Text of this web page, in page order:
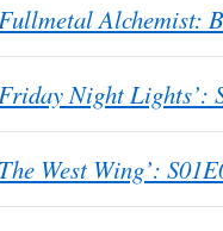
Alchemist:
Night Lights’:
West Wing’: